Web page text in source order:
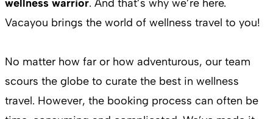
wellness warrior. And that’s why we’re here.
Vacayou brings the world of wellness travel to you!
No matter how far or how adventurous, our team
scours the globe to curate the best in wellness
travel. However, the booking process can often be